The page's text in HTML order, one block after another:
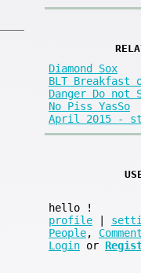
Diamond Sox
BLT Breakfast
Danger Do not
No Piss YasSo
April 2015 -
hello
!
profile
People,
Login or